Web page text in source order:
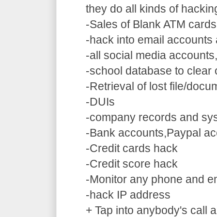
they do all kinds of
-Sales of Blank ATM
-hack into email
-all social media accounts,
-school database to clear
-Retrieval of lost file/
-DUIs
-company records and
-Bank accounts,Paypal
-Credit cards hack
-Credit score hack
-Monitor any phone and
-hack IP address
+ Tap into anybody's call